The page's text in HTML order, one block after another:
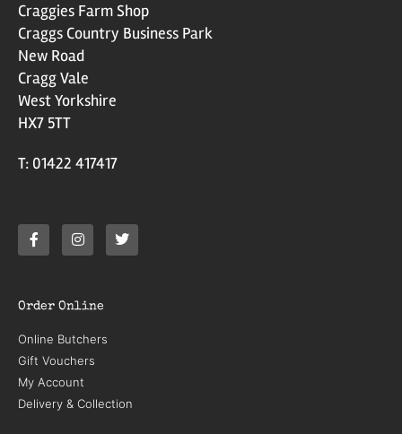
Craggies Farm Shop
Craggs Country Business Park
New Road
Cragg Vale
West Yorkshire
HX7 5TT
T: 01422 417417
Order Online
Online Butchers
Gift Vouchers
My Account
Delivery & Collection